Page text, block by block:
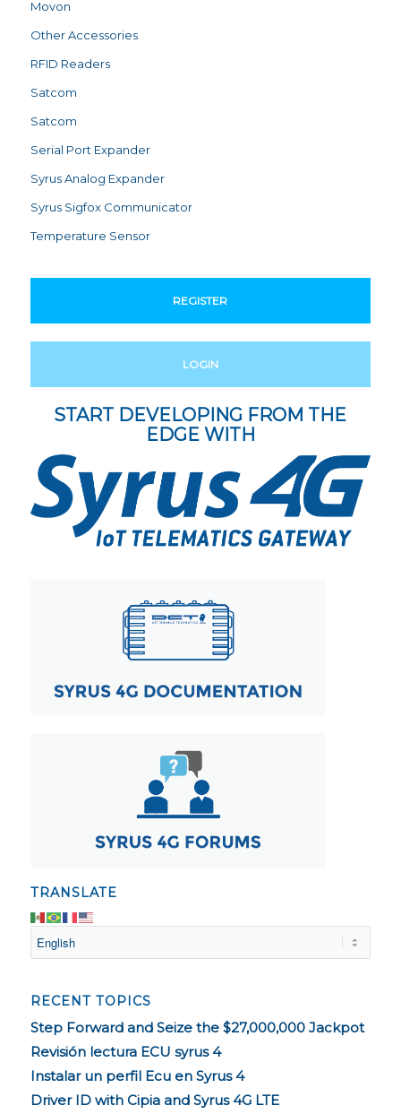
Movon
Other Accessories
RFID Readers
Satcom
Satcom
Serial Port Expander
Syrus Analog Expander
Syrus Sigfox Communicator
Temperature Sensor
REGISTER
LOGIN
START DEVELOPING FROM THE
EDGE WITH
TRANSLATE
RECENT TOPICS
Step Forward and Seize the $27,000,000 Jackpot
Revisión lectura ECU syrus 4
Instalar un perfil Ecu en Syrus 4
Driver ID with Cipia and Syrus 4G LTE